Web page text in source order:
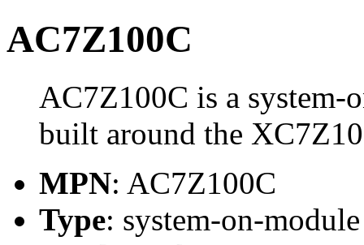
AC7Z100C
AC7Z100C is a
built around the
MPN: AC7Z100C
Type: system-on-